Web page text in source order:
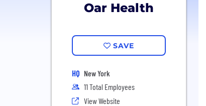
Oar Health
SAVE
HQ New York
11 Total Employees
View Website